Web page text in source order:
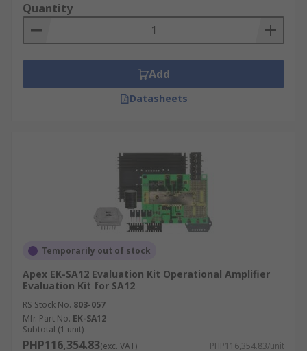
Quantity
Add
Datasheets
Temporarily out of stock
Apex EK-SA12 Evaluation Kit Operational Amplifier
Evaluation Kit for SA12
RS Stock No. 803-057
Mfr. Part No. EK-SA12
Subtotal (1 unit)
PHP116,354.83(exc. VAT) PHP116,354.83/unit